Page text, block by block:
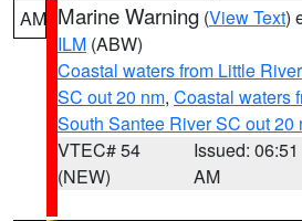
AM Marine Warning (View Text)
ILM (ABW)
Coastal waters from Little
SC out 20 nm, Coastal waters
South Santee River SC out 20
VTEC# 54
(NEW)
Issued: 06:51
AM